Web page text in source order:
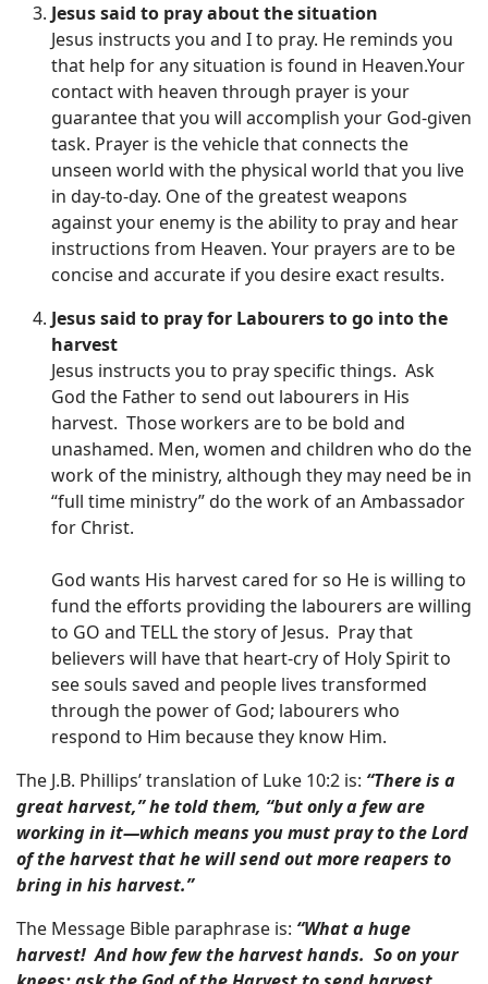
Jesus said to pray about the situation
Jesus instructs you and I to pray. He reminds you
that help for any situation is found in Heaven.Your
contact with heaven through prayer is your
guarantee that you will accomplish your God-given
task. Prayer is the vehicle that connects the
unseen world with the physical world that you live
in day-to-day. One of the greatest weapons
against your enemy is the ability to pray and hear
instructions from Heaven. Your prayers are to be
concise and accurate if you desire exact results.
Jesus said to pray for Labourers to go into the
harvest
Jesus instructs you to pray specific things. Ask
God the Father to send out labourers in His
harvest. Those workers are to be bold and
unashamed. Men, women and children who do the
work of the ministry, although they may need be in
“full time ministry” do the work of an Ambassador
for Christ.
God wants His harvest cared for so He is willing to
fund the efforts providing the labourers are willing
to GO and TELL the story of Jesus. Pray that
believers will have that heart-cry of Holy Spirit to
see souls saved and people lives transformed
through the power of God; labourers who
respond to Him because they know Him.
The J.B. Phillips’ translation of Luke 10:2 is: “There is a
great harvest,” he told them, “but only a few are
working in it—which means you must pray to the Lord
of the harvest that he will send out more reapers to
bring in his harvest.”
The Message Bible paraphrase is: “What a huge
harvest! And how few the harvest hands. So on your